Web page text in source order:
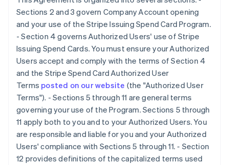
Sections 2 and 3 govern Company Account opening
and your use of the Stripe Issuing Spend Card Program.
- Section 4 governs Authorized Users' use of Stripe
Issuing Spend Cards. You must ensure your Authorized
Users accept and comply with the terms of Section 4
and the Stripe Spend Card Authorized User
Terms posted on our website (the "Authorized User
Terms"). - Sections 5 through 11 are general terms
governing your use of the Program. Sections 5 through
11 apply both to you and to your Authorized Users. You
are responsible and liable for you and your Authorized
Users' compliance with Sections 5 through 11. - Section
12 provides definitions of the capitalized terms used